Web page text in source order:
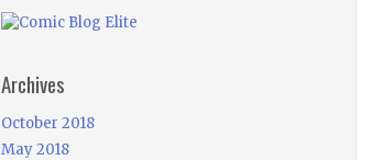
Archives
October 2018
May 2018